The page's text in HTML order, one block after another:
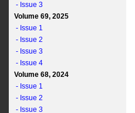
- Issue 3
Volume 69, 2025
- Issue 1
- Issue 2
- Issue 3
- Issue 4
Volume 68, 2024
- Issue 1
- Issue 2
- Issue 3